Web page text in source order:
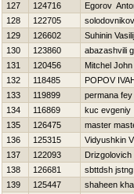
127
124716
Egorov
128
122705
129
126602
Suhinin Vasilij
130
123860
abazashvili
131
120456
Mitchel John
132
118485
POPOV
133
119899
permana fey
134
116869
kuc evgeniy
135
126475
master
136
125315
Vidyushkin
137
122093
Drizgolovich
138
126681
sbttdsh jstng
139
125447
shaheen